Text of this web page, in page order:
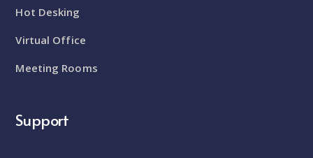
Hot Desking
Virtual Office
Meeting Rooms
Support